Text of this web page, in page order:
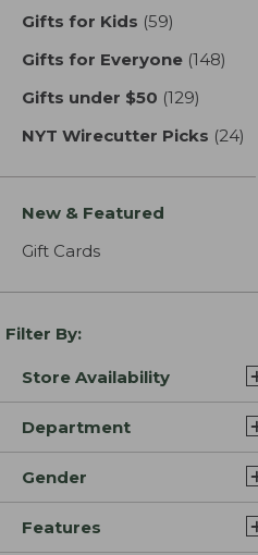
Gifts for Kids (59)
Gifts for Everyone (148)
Gifts under $50 (129)
NYT Wirecutter Picks (24)
New & Featured
Gift Cards
Filter By:
Store Availability
Department
Gender
Features